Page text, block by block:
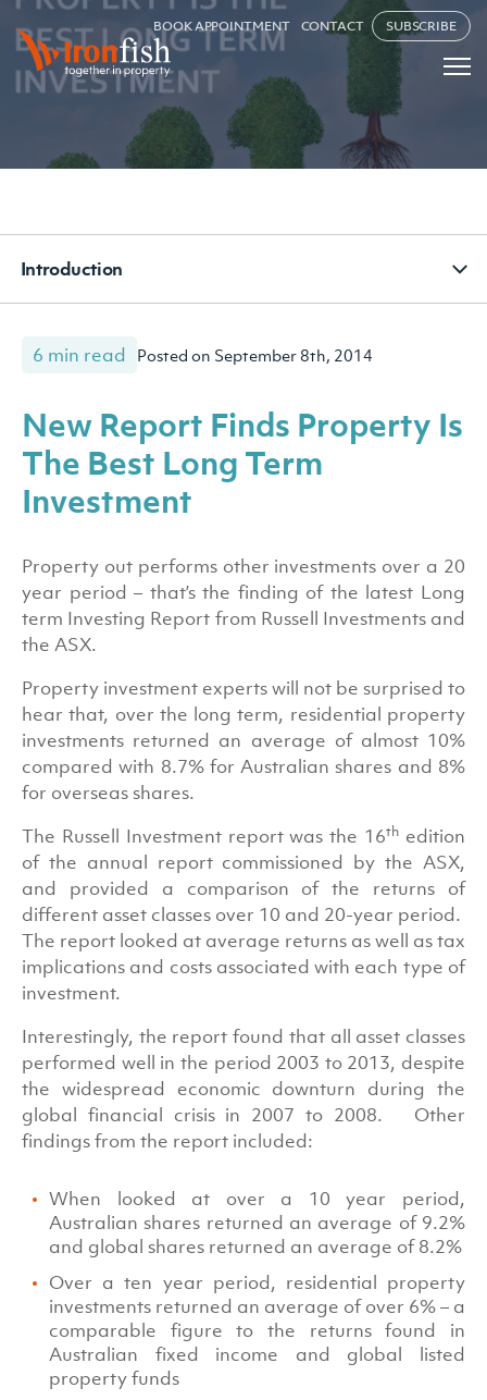
BOOK APPOINTMENT CONTACT SUBSCRIBE
Introduction
6 min read Posted on September 8th, 2014
New Report Finds Property Is
The Best Long Term
Investment
Property out performs other investments over a 20
year period – that’s the finding of the latest Long
term Investing Report from Russell Investments and
the ASX.
Property investment experts will not be surprised to
hear that, over the long term, residential property
investments returned an average of almost 10%
compared with 8.7% for Australian shares and 8%
for overseas shares.
The Russell Investment report was the 16th edition
of the annual report commissioned by the ASX,
and provided a comparison of the returns of
different asset classes over 10 and 20-year period.
The report looked at average returns as well as tax
implications and costs associated with each type of
investment.
Interestingly, the report found that all asset classes
performed well in the period 2003 to 2013, despite
the widespread economic downturn during the
global financial crisis in 2007 to 2008. Other
findings from the report included:
When looked at over a 10 year period,
Australian shares returned an average of 9.2%
and global shares returned an average of 8.2%
Over a ten year period, residential property
investments returned an average of over 6% – a
comparable figure to the returns found in
Australian fixed income and global listed
property funds